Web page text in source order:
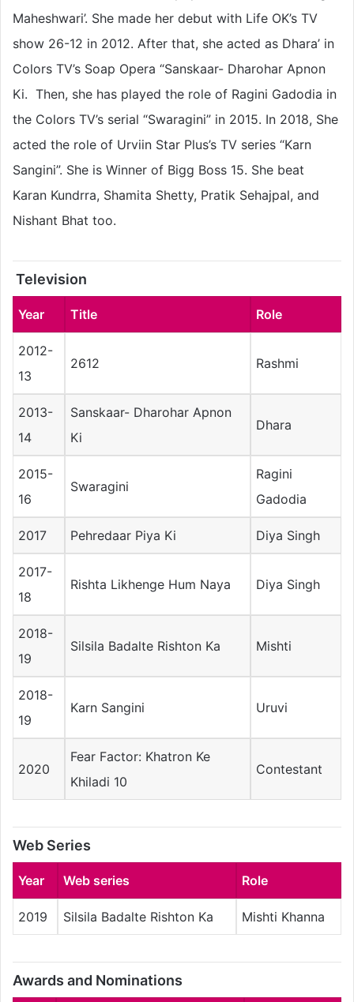
Maheshwari’. She made her debut with Life OK’s TV
show 26-12 in 2012. After that, she acted as Dhara’ in
Colors TV’s Soap Opera “Sanskaar- Dharohar Apnon
Ki. Then, she has played the role of Ragini Gadodia in
the Colors TV’s serial “Swaragini” in 2015. In 2018, She
acted the role of Urviin Star Plus’s TV series “Karn
Sangini”. She is Winner of Bigg Boss 15. She beat
Karan Kundrra, Shamita Shetty, Pratik Sehajpal, and
Nishant Bhat too.
Television
Year Title Role
2012-
13
2612 Rashmi
2013-
14
Sanskaar- Dharohar Apnon
Ki
Dhara
2015-
16
Swaragini
Ragini
Gadodia
2017 Pehredaar Piya Ki Diya Singh
2017-
18
Rishta Likhenge Hum Naya Diya Singh
2018-
19
Silsila Badalte Rishton Ka Mishti
2018-
19
Karn Sangini Uruvi
2020
Fear Factor: Khatron Ke
Khiladi 10
Contestant
Web Series
Year Web series Role
2019 Silsila Badalte Rishton Ka Mishti Khanna
Awards and Nominations